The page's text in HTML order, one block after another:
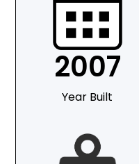
2007
Year Built